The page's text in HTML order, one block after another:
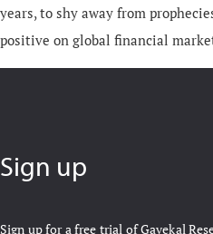
years, to shy away from
positive on global financial
Sign up
Sign up for a free trial of Gavekal